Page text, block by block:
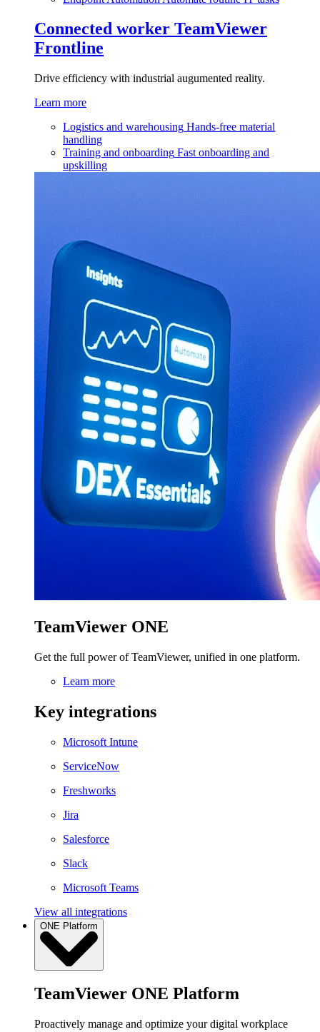
Connected worker TeamViewer
Frontline
Drive efficiency with industrial augumented reality.
Learn more
Logistics and warehousing Hands-free material
handling
Training and onboarding Fast onboarding and
upskilling
TeamViewer ONE
Get the full power of TeamViewer, unified in one platform.
Learn more
Key integrations
Microsoft Intune
ServiceNow
Freshworks
Jira
Salesforce
Slack
Microsoft Teams
View all integrations
ONE Platform
TeamViewer ONE Platform
Proactively manage and optimize your digital workplace